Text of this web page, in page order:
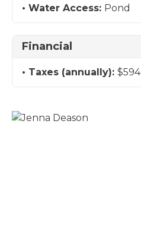
Water Access: Pond
Financial
Taxes (annually): $594